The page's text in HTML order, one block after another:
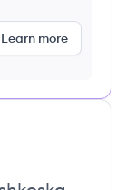
Learn more